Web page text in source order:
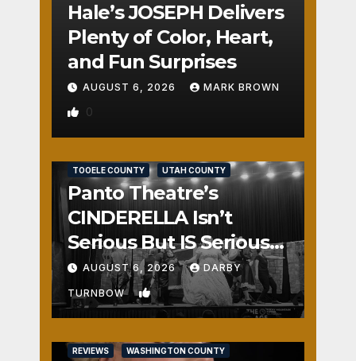
Hale’s JOSEPH Delivers
Plenty of Color, Heart,
and Fun Surprises
AUGUST 6, 2026 MARK BROWN
0
TOOELE COUNTY UTAH COUNTY
Panto Theatre’s
CINDERELLA Isn’t
Serious But IS Seriously
Fun
AUGUST 6, 2026 DARBY
TURNBOW 1
REVIEWS WASHINGTON COUNTY